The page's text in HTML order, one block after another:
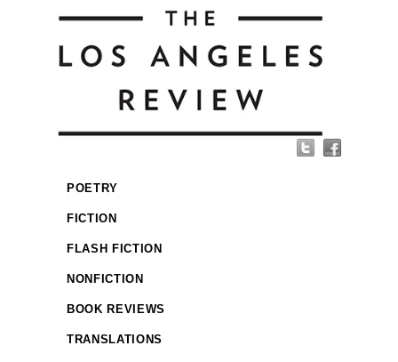
POETRY
FICTION
FLASH FICTION
NONFICTION
BOOK REVIEWS
TRANSLATIONS